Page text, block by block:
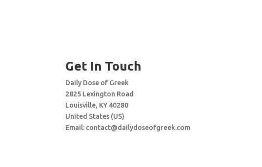
Get In Touch
Daily Dose of Greek
2825 Lexington Road
Louisville, KY 40280
United States (US)
Email: contact@dailydoseofgreek.com